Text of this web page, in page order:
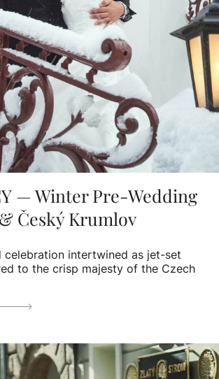
— Winter Pre-Wedding
Český Krumlov
celebration intertwined as jet-set
to the crisp majesty of the Czech